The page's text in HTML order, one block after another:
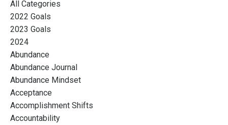
All Categories
2022 Goals
2023 Goals
2024
Abundance
Abundance Journal
Abundance Mindset
Acceptance
Accomplishment Shifts
Accountability